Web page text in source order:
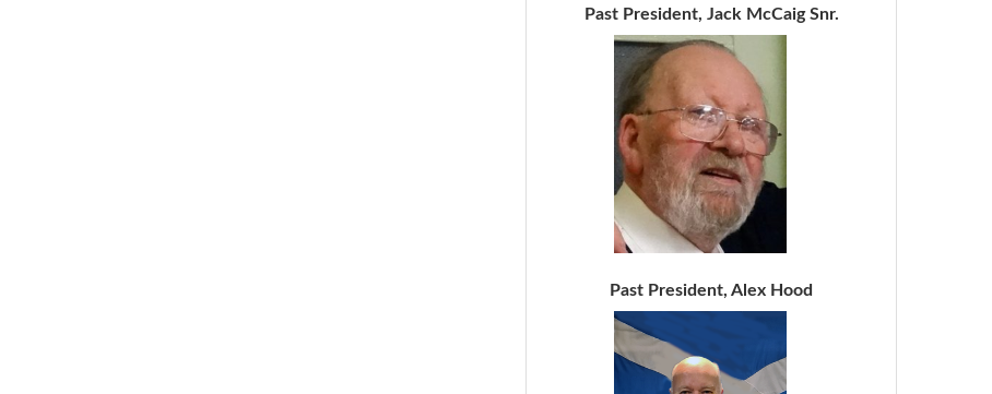
Past President, Jack McCaig Snr.
Past President, Alex Hood